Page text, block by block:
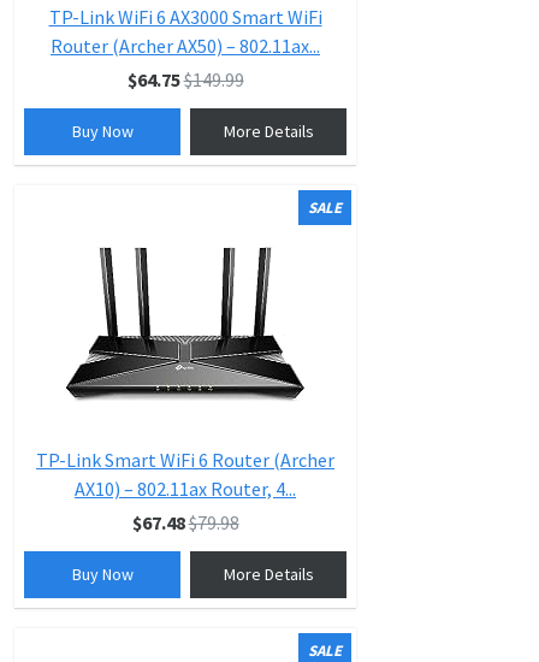
TP-Link WiFi 6 AX3000 Smart WiFi
Router (Archer AX50) – 802.11ax...
$64.75$149.99
Buy Now More Details
SALE
TP-Link Smart WiFi 6 Router (Archer
AX10) – 802.11ax Router, 4...
$67.48$79.98
Buy Now More Details
SALE